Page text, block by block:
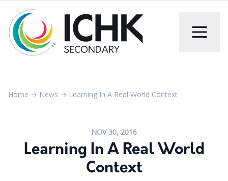
Home → News → Learning In A Real World Context
NOV 30, 2016
Learning In A Real World
Context